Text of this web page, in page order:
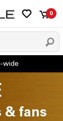
0
& fans